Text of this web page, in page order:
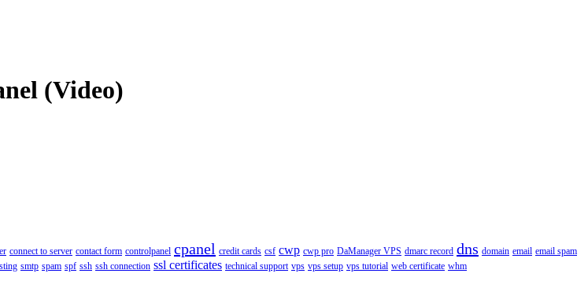
(Video)
connect to server contact form controlpanel cpanel credit cards csf cwp cwp pro DaManager VPS dmarc record dns domain email email spam
smtp spam spf ssh ssh connection ssl certificates technical support vps vps setup vps tutorial web certificate whm